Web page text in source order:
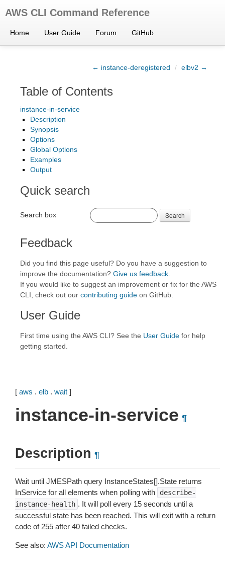
AWS CLI Command Reference
Home User Guide Forum GitHub
← instance-deregistered / elbv2 →
Table of Contents
instance-in-service
Description
Synopsis
Options
Global Options
Examples
Output
Quick search
Search box Search
Feedback
Did you find this page useful? Do you have a suggestion to
improve the documentation? Give us feedback
If you would like to suggest an improvement or fix for the AWS
CLI, check out our contributing guide on GitHub.
User Guide
First time using the AWS CLI? See the User Guide for help
getting started.
[ aws . elb . wait ]
instance-in-service ¶
Description ¶
Wait until JMESPath query InstanceStates[].State returns
InService for all elements when polling with
describe-
instance-health . It will poll every 15 seconds until a
successful state has been reached. This will exit with a return
code of 255 after 40 failed checks.
See also: AWS API Documentation